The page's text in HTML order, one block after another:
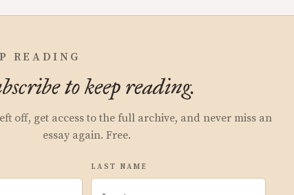
READING
to keep reading.
off, get access to the full archive, and never miss an
essay again. Free.
LAST NAME